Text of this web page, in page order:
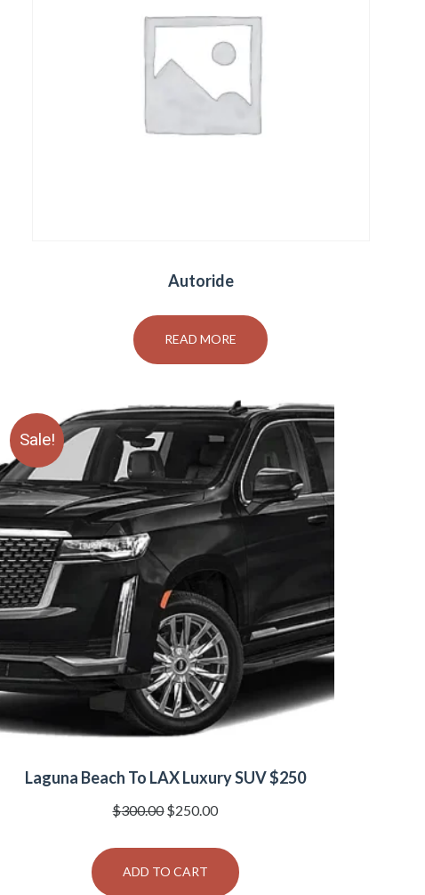
Autoride
READ MORE
Sale!
Laguna Beach To LAX Luxury SUV $250
$300.00Original
was:
$300.00.
$250.00Current
is:
$250.00.
ADD TO CART